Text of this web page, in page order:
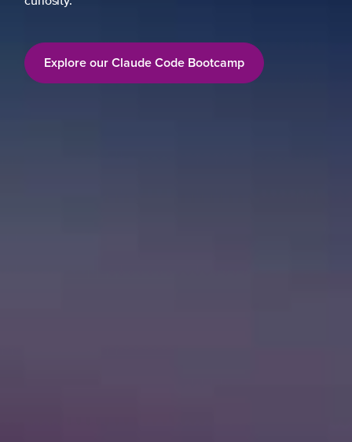
Explore our Claude Code Bootcamp